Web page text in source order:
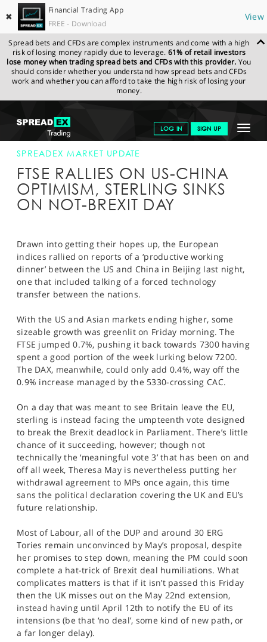
✖
Financial Trading App
FREE - Download
View
Spread bets and CFDs are complex instruments and come with a high
risk of losing money rapidly due to leverage. 61% of retail investors
lose money when trading spread bets and CFDs with this provider. You
should consider whether you understand how spread bets and CFDs
work and whether you can afford to take the high risk of losing your
money.
Toggle
LOG IN SIGN UP
GET STARTED
NEWS & ANALYSIS
LEARN TO TRADE
PROFESSIONAL CLIENTS
SPORTS
HELP
SPREADEX.COM NEWS & ANALYSIS
SPREADEX
MARKET UPDATE
SPREADEX MARKET UPDATE
FTSE RALLIES ON US-CHINA
OPTIMISM, STERLING SINKS
ON NOT-BREXIT DAY
Drawn into getting their hopes up, the European
indices rallied on reports of a ‘productive working
dinner’ between the US and China in Beijing last night,
one that included talking of a forced technology
transfer between the nations.
With the US and Asian markets ending higher, some
sizeable growth was greenlit on Friday morning. The
FTSE jumped 0.7%, pushing it back towards 7300 having
spent a good portion of the week lurking below 7200.
The DAX, meanwhile, could only add 0.4%, way off the
0.9% increase managed by the 5330-crossing CAC.
On a day that was meant to see Britain leave the EU,
sterling is instead facing the umpteenth vote designed
to break the Brexit deadlock in Parliament. There’s little
chance of it succeeding, however; though not
technically the ‘meaningful vote 3’ that has been on and
off all week, Theresa May is nevertheless putting her
withdrawal agreement to MPs once again, this time
sans the political declaration covering the UK and EU’s
future relationship.
Most of Labour, all of the DUP and around 30 ERG
Tories remain unconvinced by May’s proposal, despite
her promises to step down, meaning the PM could soon
complete a hat-trick of Brexit deal humiliations. What
complicates matters is that if it isn’t passed this Friday
then the UK misses out on the May 22nd extension,
instead having until April 12th to notify the EU of its
intensions (be that ‘no deal’, some kind of new path, or
a far longer delay).